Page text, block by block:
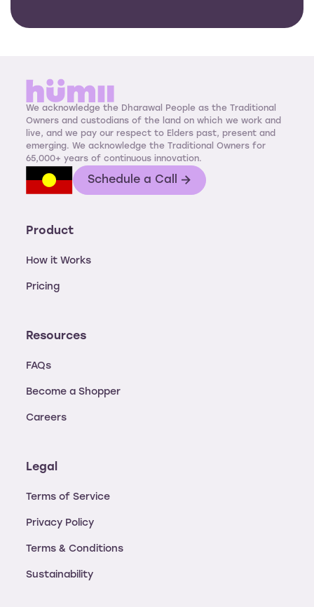
We acknowledge the Dharawal People as the Traditional
Owners and custodians of the land on which we work and
live, and we pay our respect to Elders past, present and
emerging. We acknowledge the Traditional Owners for
65,000+ years of continuous innovation.
Schedule a Call
Product
How it Works
Pricing
Resources
FAQs
Become a Shopper
Careers
Legal
Terms of Service
Privacy Policy
Terms & Conditions
Sustainability